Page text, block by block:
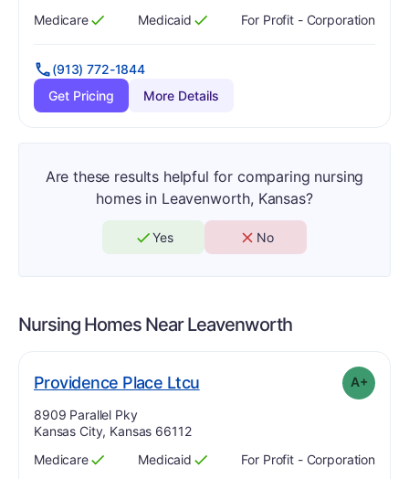
Has
Medicare
?
Yes Has
Medicaid
?
Yes For Profit - Corporation
(913) 772-1844
Get Pricing
More Details
Are these results helpful for comparing nursing
homes in Leavenworth, Kansas?
Yes No
Nursing Homes NearLeavenworth
Providence Place Ltcu. Grade: A+
Address:
8909 Parallel Pky
Kansas City, Kansas 66112
Has
Medicare
?
Yes Has
Medicaid
?
Yes For Profit - Corporation